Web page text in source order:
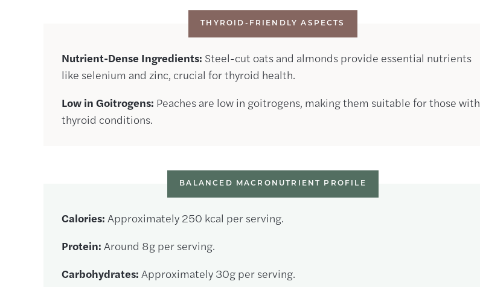
THYROID-FRIENDLY ASPECTS
Nutrient-Dense Ingredients: Steel-cut oats and almonds provide essential nutrients
like selenium and zinc, crucial for thyroid health.
Low in Goitrogens: Peaches are low in goitrogens, making them suitable for those with
thyroid conditions.
BALANCED MACRONUTRIENT PROFILE
Calories: Approximately 250 kcal per serving.
Protein: Around 8g per serving.
Carbohydrates: Approximately 30g per serving.